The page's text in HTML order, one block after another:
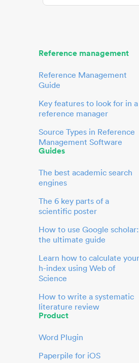
Reference management
Reference Management
Guide
Key features to look for in a
reference manager
Source Types in Reference
Management Software
Guides
The best academic search
engines
The 6 key parts of a
scientific poster
How to use Google scholar:
the ultimate guide
Learn how to calculate your
h-index using Web of
Science
How to write a systematic
literature review
Product
Word Plugin
Paperpile for iOS